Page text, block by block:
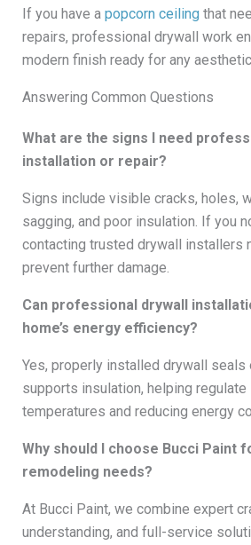
If you have a popcorn ceiling that
repairs, professional drywall work
modern finish ready for any
Answering Common Questions
What are the signs I need
installation or repair?
Signs include visible cracks, holes,
sagging, and poor insulation. If you
contacting trusted drywall installers
prevent further damage.
Can professional drywall
home’s energy efficiency?
Yes, properly installed drywall seals
supports insulation, helping regulate
temperatures and reducing energy
Why should I choose Bucci Paint
remodeling needs?
At Bucci Paint, we combine expert
understanding, and full-service